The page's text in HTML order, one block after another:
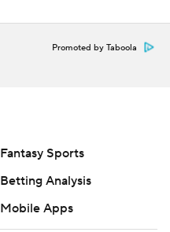
Promoted by Taboola
Fantasy Sports
Betting Analysis
Mobile Apps